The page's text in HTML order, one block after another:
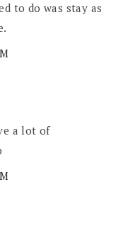
to do was stay as
a lot of